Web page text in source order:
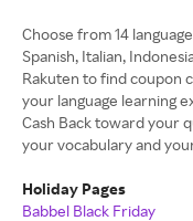
Choose from 14
Spanish, Italian,
Rakuten to find coupon
your language learning
Cash Back toward your
your vocabulary and
Holiday Pages
Babbel Black Friday